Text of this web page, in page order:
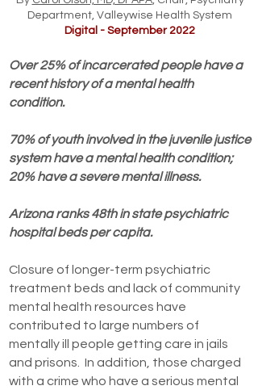
Department, Valleywise Health System
Digital - September 2022
Over 25% of incarcerated people have a
recent history of a mental health
condition.
70% of youth involved in the juvenile justice
system have a mental health condition;
20% have a severe mental illness.
Arizona ranks 48th in state psychiatric
hospital beds per capita.
Closure of longer-term psychiatric
treatment beds and lack of community
mental health resources have
contributed to large numbers of
mentally ill people getting care in jails
and prisons. In addition, those charged
with a crime who have a serious mental